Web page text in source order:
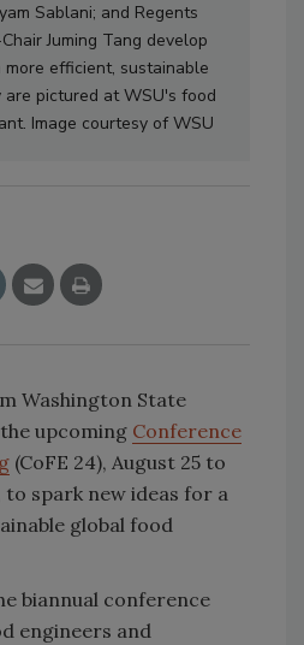
Sablani; and Regents
Juming Tang develop
efficient, sustainable
pictured at WSU's food
Image courtesy of WSU
Washington State
upcoming Conference
(CoFE 24), August 25 to
to spark new ideas for a
global food
biannual conference
engineers and